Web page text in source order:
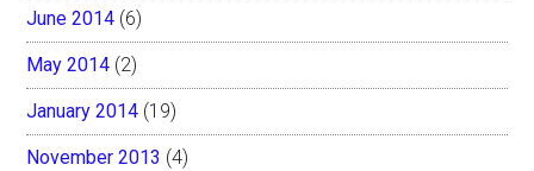
June 2014 (6)
May 2014 (2)
January 2014 (19)
November 2013 (4)